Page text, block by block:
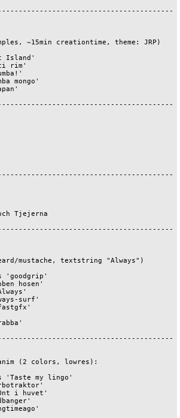
~15min creationtime, theme: JRP)
Island'
rim'
mongo'
Tjejerna
mustache, textstring "Always")
'goodgrip'
hosen'
surf'
(2 colors, lowres):
'Taste my lingo'
i huvet'